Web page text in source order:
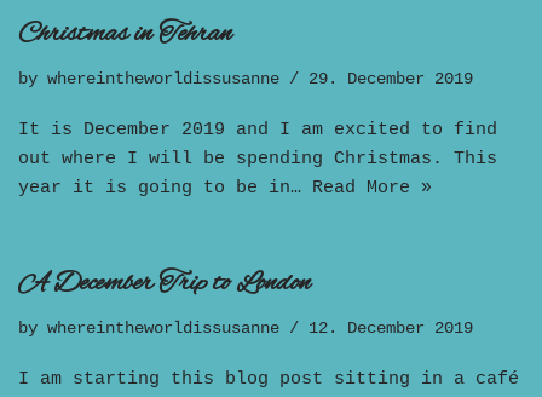
Christmas in Tehran
by whereintheworldissusanne 29. December 2019
It is December 2019 and I am excited to find
out where I will be spending Christmas. This
year it is going to be in… Read More »
A December Trip to London
by whereintheworldissusanne 12. December 2019
I am starting this blog post sitting in a café